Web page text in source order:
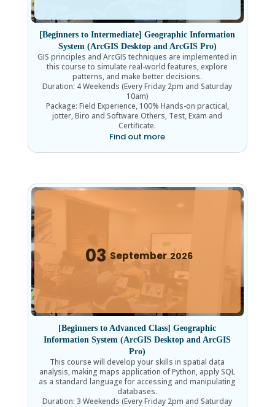
[Beginners to Intermediate] Geographic Information
System (ArcGIS Desktop and ArcGIS Pro)
GIS principles and ArcGIS techniques are implemented in
this course to simulate real-world features, explore
patterns, and make better decisions.
Duration: 4 Weekends (Every Friday 2pm and Saturday
10am)
Package: Field Experience, 100% Hands-on practical,
jotter, Biro and Software Others, Test, Exam and
Certificate.
Find out more
03 September 2026
[Beginners to Advanced Class] Geographic
Information System (ArcGIS Desktop and ArcGIS
Pro)
This course will develop your skills in spatial data
analysis, making maps application of Python, apply SQL
as a standard language for accessing and manipulating
databases.
Duration: 3 Weekends (Every Friday 2pm and Saturday